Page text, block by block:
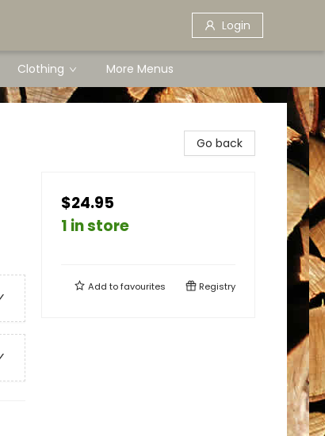
Login
Clothing More Menus
Go back
$24.95
1 in store
Add tofavourites Registry